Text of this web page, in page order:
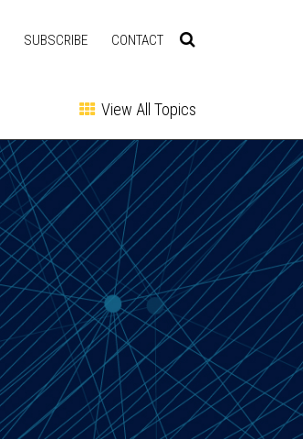
SUBSCRIBE CONTACT
View All Topics